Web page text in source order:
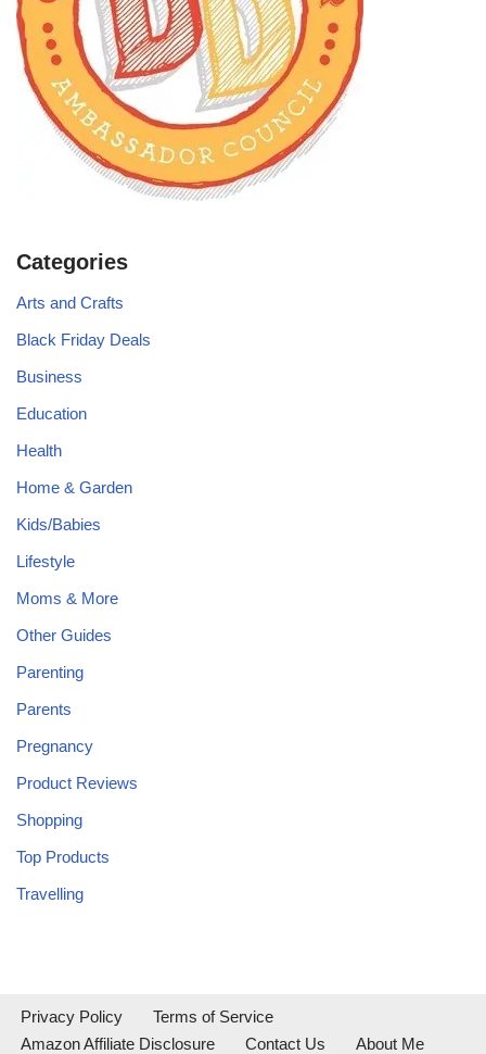
Categories
Arts and Crafts
Black Friday Deals
Business
Education
Health
Home & Garden
Kids/Babies
Lifestyle
Moms & More
Other Guides
Parenting
Parents
Pregnancy
Product Reviews
Shopping
Top Products
Travelling
Privacy Policy
Terms of Service
Amazon Affiliate Disclosure
Contact Us About Me